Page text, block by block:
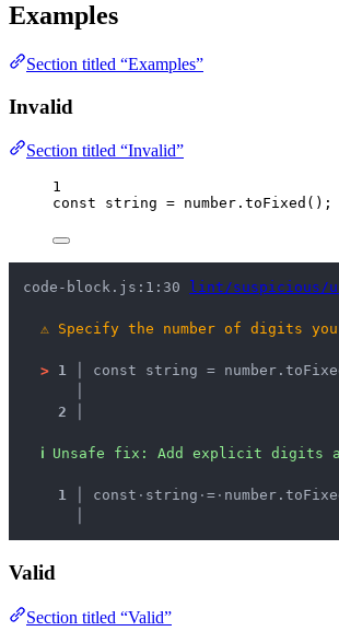
Examples
Section titled “Examples”
Invalid
Section titled “Invalid”
1
const string = number . toFixed ();
code-block.js:1:30 lint/suspicious/
⚠ Specify the number of digits
> 1 │ const string =
2 │
ℹ Unsafe fix : Add explicit digits
  1 │
const · string · = ·
Valid
Section titled “Valid”